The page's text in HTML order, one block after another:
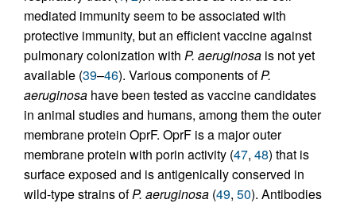
mediated immunity seem to be associated with
protective immunity, but an efficient vaccine against
pulmonary colonization with P. aeruginosa is not yet
available (39–46). Various components ofP.
aeruginosa have been tested as vaccine candidates
in animal studies and humans, among them the outer
membrane protein OprF. OprF is a major outer
membrane protein with porin activity (47, 48) that is
surface exposed and is antigenically conserved in
wild-type strains ofP. aeruginosa (49, 50). Antibodies